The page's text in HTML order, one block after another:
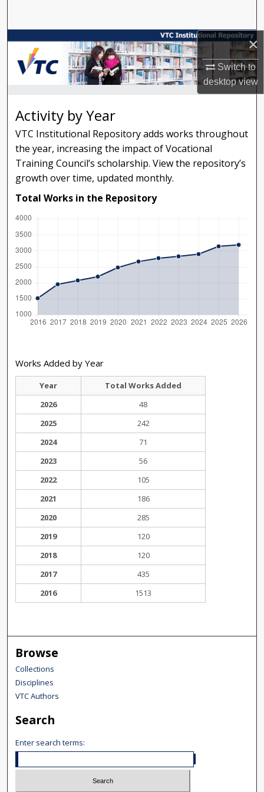
×
Switch to
desktopview
Browse Collections
My Account
Digital Commons Network™
Activity by Year
VTC Institutional Repository adds works throughout
the year, increasing the impact of Vocational
Training Council’s scholarship. View the repository’s
growth over time, updated monthly.
Total Works in the Repository
Works Added by Year
Year
Total Works Added
2026
48
2025
242
2024
71
2023
56
2022
105
2021
186
2020
285
2019
120
2018
120
2017
435
2016
1513
Browse
Collections
Disciplines
VTC Authors
Search
Enter search terms: